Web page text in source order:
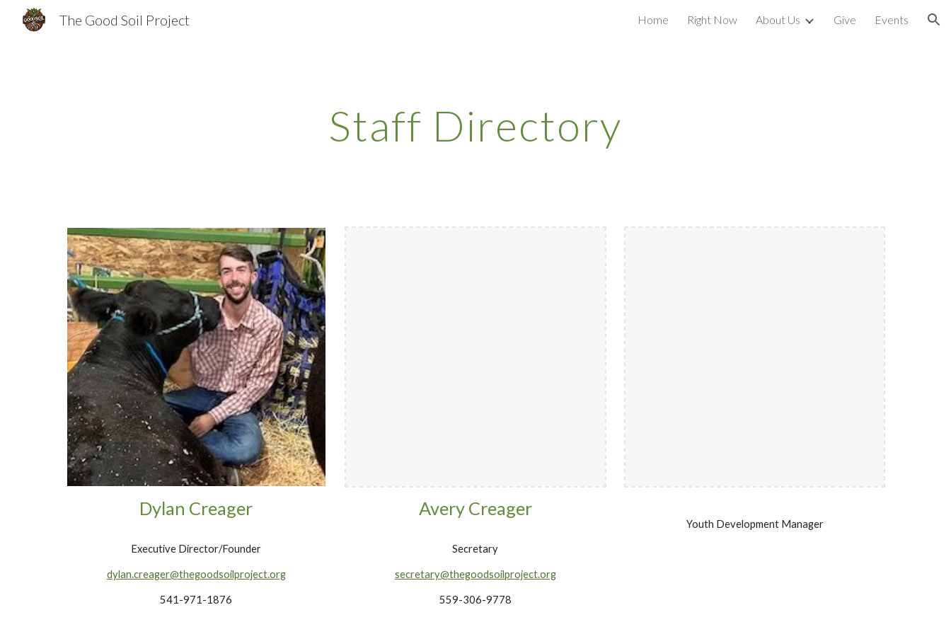
Skip to navigation
The Good Soil Project Home Right Now About Us Give Events
Staff Directory
Dylan Creager
Executive Director/Founder
dylan.creager@thegoodsoilproject.org
541-971-1876
Avery Creager
Secretary
secretary@thegoodsoilproject.org
559-306-9778
Youth Development Manager